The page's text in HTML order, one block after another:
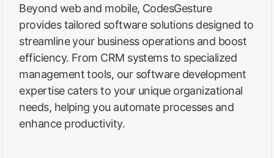
Beyond web and mobile, CodesGesture
provides tailored software solutions designed to
streamline your business operations and boost
efficiency. From CRM systems to specialized
management tools, our software development
expertise caters to your unique organizational
needs, helping you automate processes and
enhance productivity.